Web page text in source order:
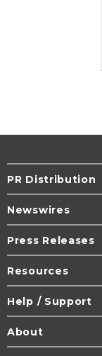
PR Distribution
Newswires
Press Releases
Resources
Help / Support
About